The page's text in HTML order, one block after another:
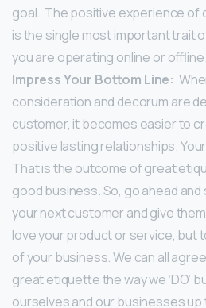
goal. The positive experience of
is the single most important trait
you are operating online or offline.
Impress Your Bottom Line:
consideration and decorum are
customer, it becomes easier to
positive lasting relationships.
That is the outcome of great
good business. So, go ahead
your next customer and give
love your product or service, but
of your business.We can all
great etiquette the way we ‘DO’
ourselves and our businesses